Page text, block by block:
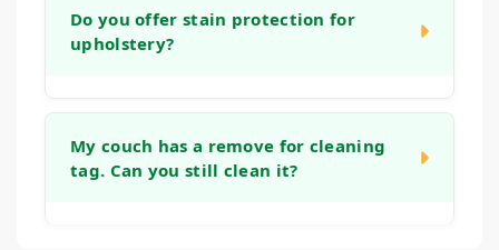
deep into the fabric and cushions, removing
type and humidity levels. Typically, your
upholstery will be dry to the touch within 2 to
Do you offer stain protection for
upholstery?
fabric after cleaning. This treatment helps to
create a protective layer around each fiber,
My couch has a remove for cleaning
tag. Can you still clean it?